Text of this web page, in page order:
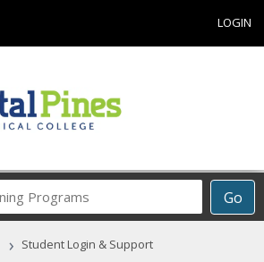
LOGIN
Go
Career
Programs
› Student Login & Support